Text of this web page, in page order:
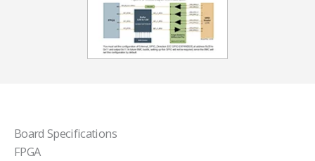
Board Specifications
FPGA